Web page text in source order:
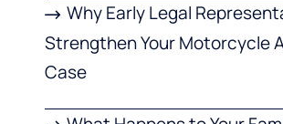
Why Early Legal
Strengthen Your Motorcycle
Case